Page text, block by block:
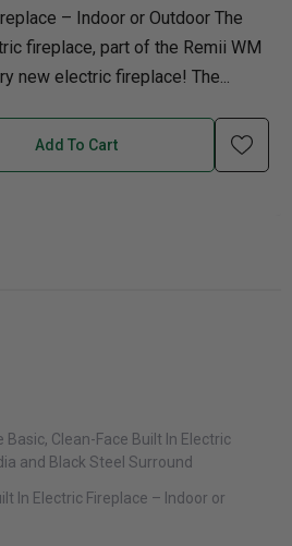
– Indoor or Outdoor The
fireplace, part of the Remii WM
new electric fireplace! The...
Add To Cart
Basic, Clean-Face Built In Electric
and Black Steel Surround
In Electric Fireplace – Indoor or